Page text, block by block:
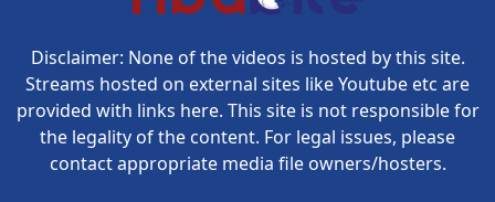
Disclaimer: None of the videos is hosted by this site.
Streams hosted on external sites like Youtube etc are
provided with links here. This site is not responsible for
the legality of the content. For legal issues, please
contact appropriate media file owners/hosters.